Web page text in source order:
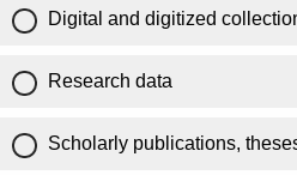
Digital and digitized
Research data
Scholarly publications,